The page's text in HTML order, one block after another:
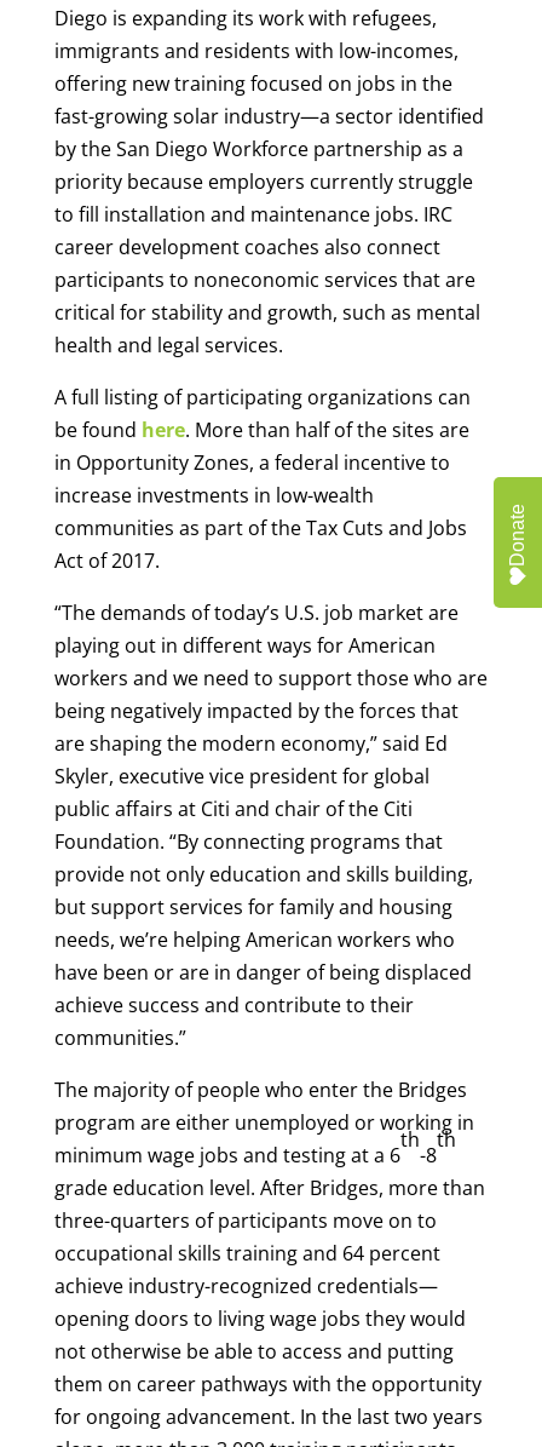
Diego is expanding its work with refugees,
immigrants and residents with low-incomes,
offering new training focused on jobs in the
fast-growing solar industry—a sector identified
by the San Diego Workforce partnership as a
priority because employers currently struggle
to fill installation and maintenance jobs. IRC
career development coaches also connect
participants to noneconomic services that are
critical for stability and growth, such as mental
health and legal services.
A full listing of participating organizations can
be found here. More than half of the sites are
in Opportunity Zones, a federal incentive to
increase investments in low-wealth
communities as part of the Tax Cuts and Jobs
Act of 2017.
“The demands of today’s U.S. job market are
playing out in different ways for American
workers and we need to support those who are
being negatively impacted by the forces that
are shaping the modern economy,” said Ed
Skyler, executive vice president for global
public affairs at Citi and chair of the Citi
Foundation. “By connecting programs that
provide not only education and skills building,
but support services for family and housing
needs, we’re helping American workers who
have been or are in danger of being displaced
achieve success and contribute to their
communities.”
The majority of people who enter the Bridges
program are either unemployed or working in
minimum wage jobs and testing at a 6
th
-8
th
grade education level. After Bridges, more than
three-quarters of participants move on to
occupational skills training and 64 percent
achieve industry-recognized credentials—
opening doors to living wage jobs they would
not otherwise be able to access and putting
them on career pathways with the opportunity
for ongoing advancement. In the last two years
Donate